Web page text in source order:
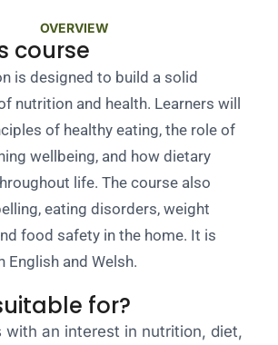
OVERVIEW
course
is designed to build a solid
nutrition and health. Learners will
of healthy eating, the role of
wellbeing, and how dietary
life. The course also
eating disorders, weight
food safety in the home. It is
English and Welsh.
for?
with an interest in nutrition, diet,